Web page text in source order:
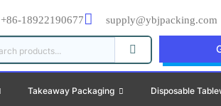
+86-18922190677 supply@ybjpacking.com
Takeaway Packaging Disposable